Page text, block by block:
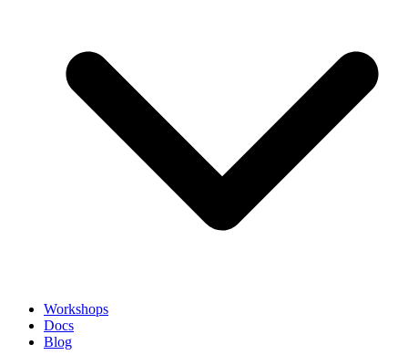
Workshops
Docs
Blog